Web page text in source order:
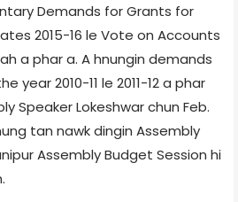
Demands for Grants for
2015-16 le Vote on Accounts
a phar a. A hnungin demands
year 2010-11 le 2011-12 a phar
Speaker Lokeshwar chun Feb.
tan nawk dingin Assembly
Assembly Budget Session hi